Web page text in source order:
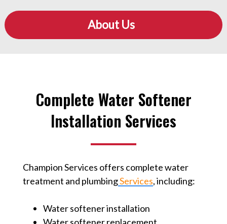
About Us
Complete Water Softener
Installation Services
Champion Services offers complete water
treatment and plumbingServices⁠, including:
Water softener installation